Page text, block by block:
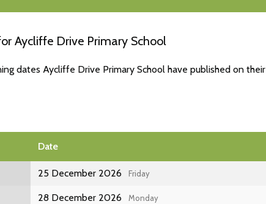
Aycliffe Drive Primary School
dates Aycliffe Drive Primary School have published on their
Date
25 December 2026 Friday
28 December 2026 Monday